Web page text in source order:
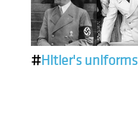
#Hitler's uniforms